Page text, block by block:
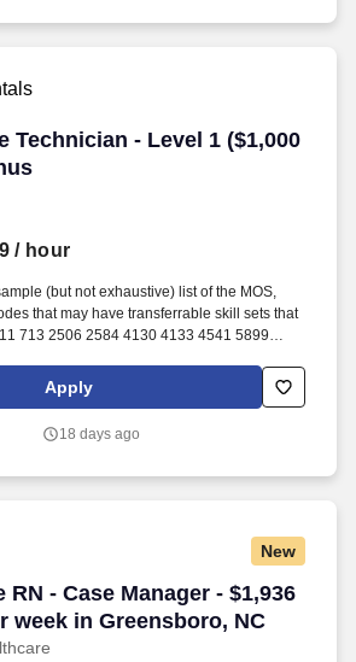
discharge and psychosocial concerns
or readmission risk.
Technician - Level 1 ($1,000
Technician - Level 1 ($1,000
/ hour
(but not exhaustive) list of the MOS,
that may have transferrable skill sets that
713 2506 2584 4130 4133 4541 5899
2T312C 2T331A 2T331C 2T332A
2T351A 2T351C 2T352A 2T352C 62B
ABH AS CM EN GSM MM MM(NUC) MR
Equipment Mechanic, Hydraulic Technician,
Apply
18 days ago
New
RN - Case Manager - $1,936
week in Greensboro, NC
RN - Case Manager - $1,936 to